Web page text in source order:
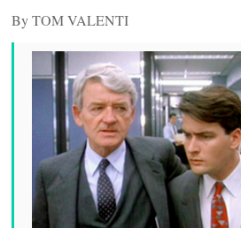
By TOM VALENTI